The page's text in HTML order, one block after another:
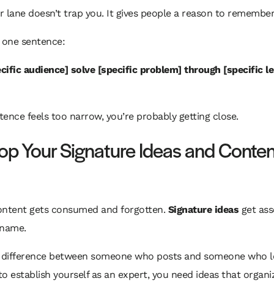
lane doesn’t trap you. It gives people a reason to
sentence:
audience] solve [specific problem] through [specific
feels too narrow, you’re probably getting close.
Your Signature Ideas and
gets consumed and forgotten. Signature ideas get
difference between someone who posts and someone who
establish yourself as an expert, you need ideas that